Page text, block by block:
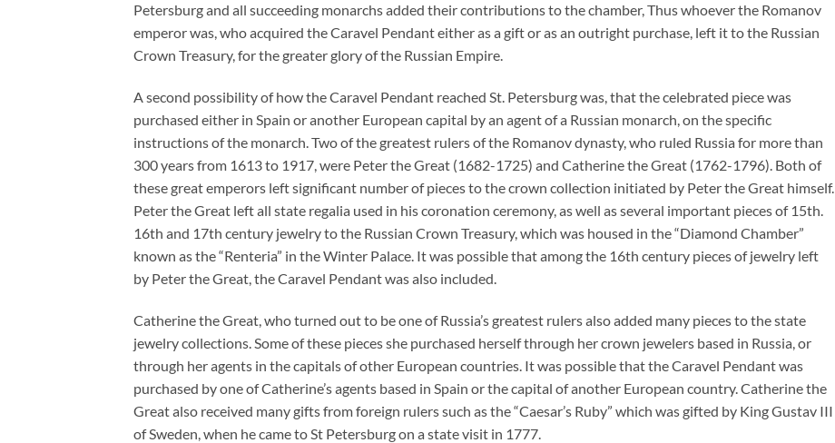
Petersburg and all succeeding monarchs added their contributions to the chamber, Thus whoever the Romanov
emperor was, who acquired the Caravel Pendant either as a gift or as an outright purchase, left it to the Russian
Crown Treasury, for the greater glory of the Russian Empire.
A second possibility of how the Caravel Pendant reached St. Petersburg was, that the celebrated piece was
purchased either in Spain or another European capital by an agent of a Russian monarch, on the specific
instructions of the monarch. Two of the greatest rulers of the Romanov dynasty, who ruled Russia for more than
300 years from 1613 to 1917, were Peter the Great (1682-1725) and Catherine the Great (1762-1796). Both of
these great emperors left significant number of pieces to the crown collection initiated by Peter the Great himself.
Peter the Great left all state regalia used in his coronation ceremony, as well as several important pieces of 15th.
16th and 17th century jewelry to the Russian Crown Treasury, which was housed in the “Diamond Chamber”
known as the “Renteria” in the Winter Palace. It was possible that among the 16th century pieces of jewelry left
by Peter the Great, the Caravel Pendant was also included.
Catherine the Great, who turned out to be one of Russia’s greatest rulers also added many pieces to the state
jewelry collections. Some of these pieces she purchased herself through her crown jewelers based in Russia, or
through her agents in the capitals of other European countries. It was possible that the Caravel Pendant was
purchased by one of Catherine’s agents based in Spain or the capital of another European country. Catherine the
Great also received many gifts from foreign rulers such as the “Caesar’s Ruby” which was gifted by King Gustav III
of Sweden, when he came to St Petersburg on a state visit in 1777.